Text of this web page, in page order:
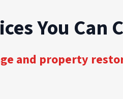
You Can
and property